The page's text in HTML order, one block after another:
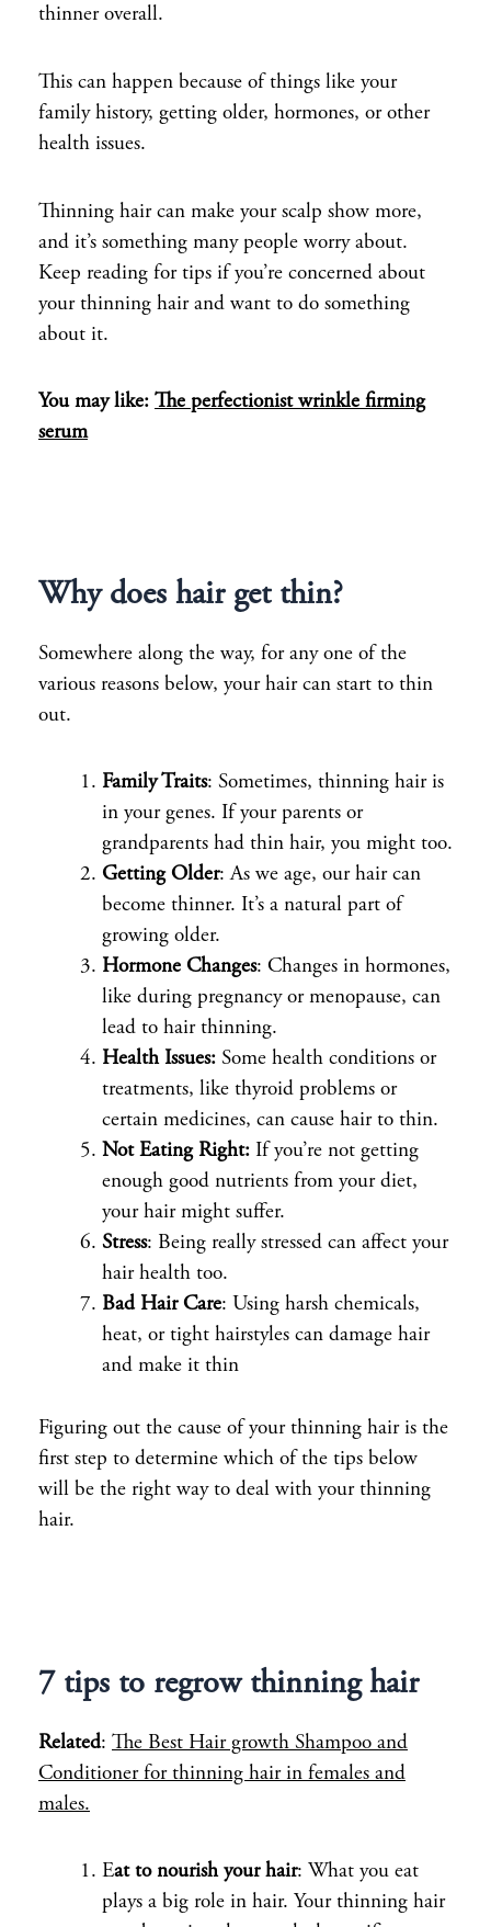
thinner overall.
This can happen because of things like your
family history, getting older, hormones, or other
health issues.
Thinning hair can make your scalp show more,
and it’s something many people worry about.
Keep reading for tips if you’re concerned about
your thinning hair and want to do something
about it.
You may like: The perfectionist wrinkle firming
serum
Why does hair get thin?
Somewhere along the way, for any one of the
various reasons below, your hair can start to thin
out.
Family Traits: Sometimes, thinning hair is
in your genes. If your parents or
grandparents had thin hair, you might too.
Getting Older: As we age, our hair can
become thinner. It’s a natural part of
growing older.
Hormone Changes: Changes in hormones,
like during pregnancy or menopause, can
lead to hair thinning.
Health Issues:Some health conditions or
treatments, like thyroid problems or
certain medicines, can cause hair to thin.
Not Eating Right:If you’re not getting
enough good nutrients from your diet,
your hair might suffer.
Stress: Being really stressed can affect your
hair health too.
Bad Hair Care: Using harsh chemicals,
heat, or tight hairstyles can damage hair
and make it thin
Figuring out the cause of your thinning hair is the
first step to determine which of the tips below
will be the right way to deal with your thinning
hair.
7 tips to regrow thinning hair
Related: The Best Hair growth Shampoo and
Conditioner for thinning hair in females and
males.
Eat to nourish your hair: What you eat
plays a big role in hair. Your thinning hair